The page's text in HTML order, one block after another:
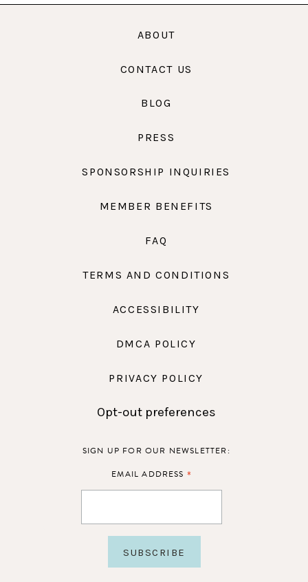
ABOUT
CONTACT US
BLOG
PRESS
SPONSORSHIP INQUIRIES
MEMBER BENEFITS
FAQ
TERMS AND CONDITIONS
ACCESSIBILITY
DMCA POLICY
PRIVACY POLICY
Opt-out preferences
SIGN UP FOR OUR NEWSLETTER:
EMAIL ADDRESS *